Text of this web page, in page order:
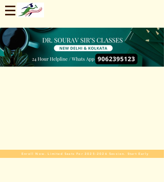
Enroll Now. Limited Seats For 2025-2026 Session. Start Early